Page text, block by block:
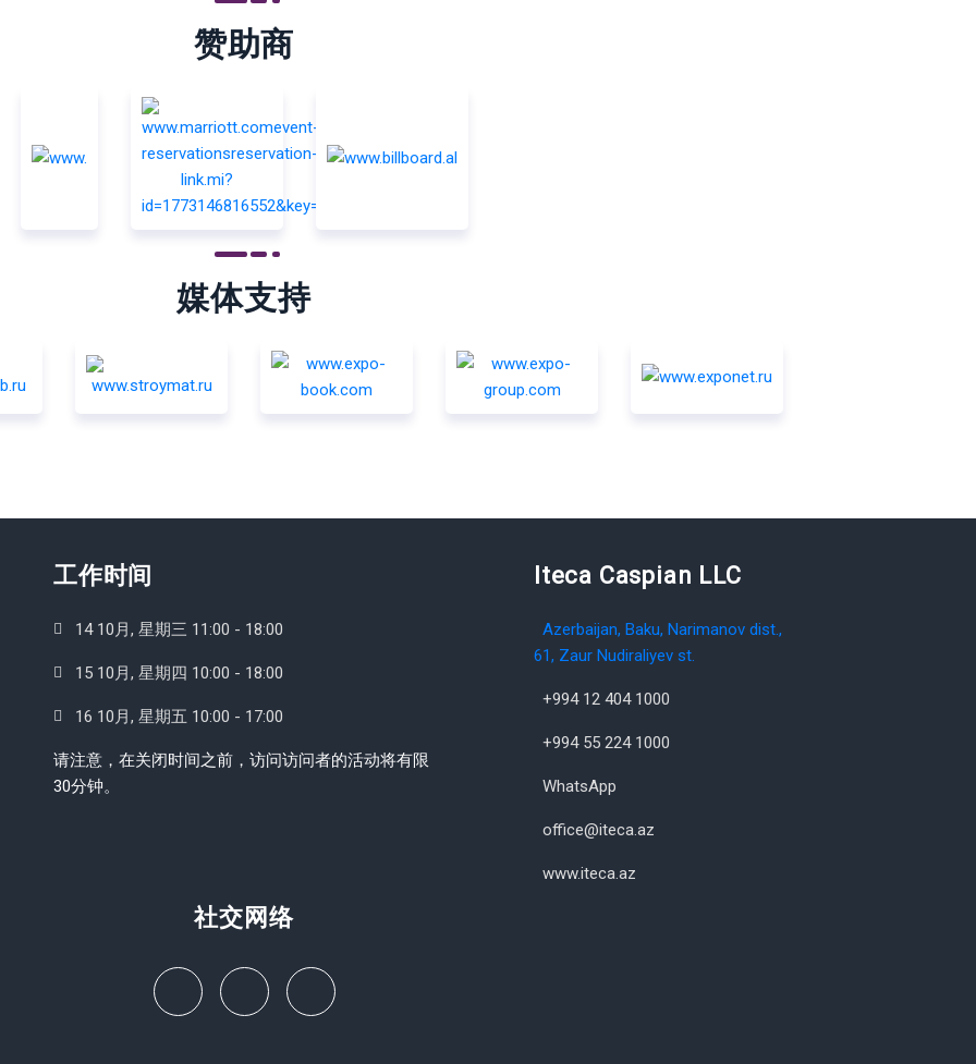
赞助商
媒体支持
工作时间
14 10月, 星期三 11:00 - 18:00
15 10月, 星期四 10:00 - 18:00
16 10月, 星期五 10:00 - 17:00
请注意，在关闭时间之前，访问访问者的活动将有限
30分钟。
Iteca Caspian LLC
Azerbaijan, Baku, Narimanov dist.,
61, Zaur Nudiraliyev st.
+994 12 404 1000
+994 55 224 1000
WhatsApp
office@iteca.az
www.iteca.az
社交网络